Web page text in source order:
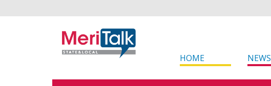
HOME NEWS